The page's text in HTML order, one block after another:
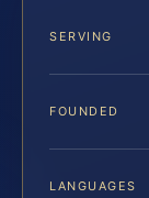
SERVING
FOUNDED
LANGUAGES